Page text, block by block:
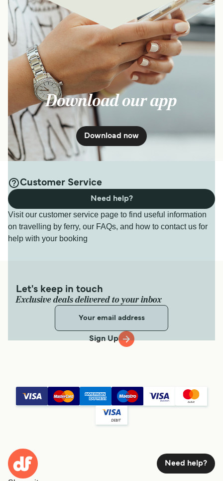
Download our app
Download now
Customer Service
Visit our customer service page to find useful information
on travelling by ferry, our FAQs, and how to contact us for
help with your booking
Need help?
Let's keep in touch
Exclusive deals delivered to your inbox
Sign Up
Need help?